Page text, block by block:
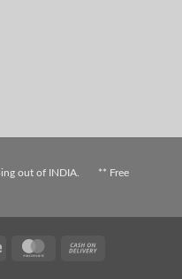
out of INDIA. ** Free
Stripe MasterCard